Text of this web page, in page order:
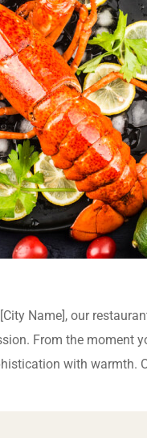
Name], our
From the moment
with warmth.